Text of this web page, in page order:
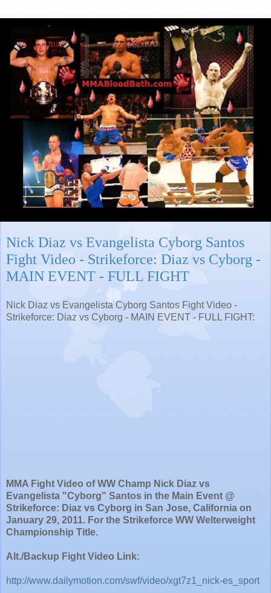
Nick Diaz vs Evangelista Cyborg Santos
Fight Video - Strikeforce: Diaz vs Cyborg -
MAIN EVENT - FULL FIGHT
Nick Diaz vs Evangelista Cyborg Santos Fight Video -
Strikeforce: Diaz vs Cyborg - MAIN EVENT - FULL FIGHT:
MMA Fight Video of WW Champ Nick Diaz vs
Evangelista "Cyborg" Santos in the Main Event @
Strikeforce: Diaz vs Cyborg in San Jose, California on
January 29, 2011. For the Strikeforce WW Welterweight
Championship Title.
Alt./Backup Fight Video Link:
http://www.dailymotion.com/swf/video/xgt7z1_nick-es_sport